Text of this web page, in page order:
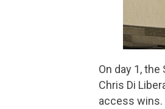
On day 1,
Chris Di
access wins.